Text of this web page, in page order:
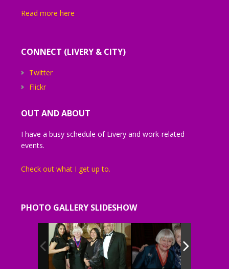
Read more here
CONNECT (LIVERY & CITY)
Twitter
Flickr
OUT AND ABOUT
I have a busy schedule of Livery and work-related
events.
Check out what I get up to.
PHOTO GALLERY SLIDESHOW